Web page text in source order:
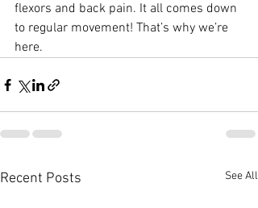
flexors and back pain. It all comes down
to regular movement! That’s why we’re
here.
Recent Posts See All